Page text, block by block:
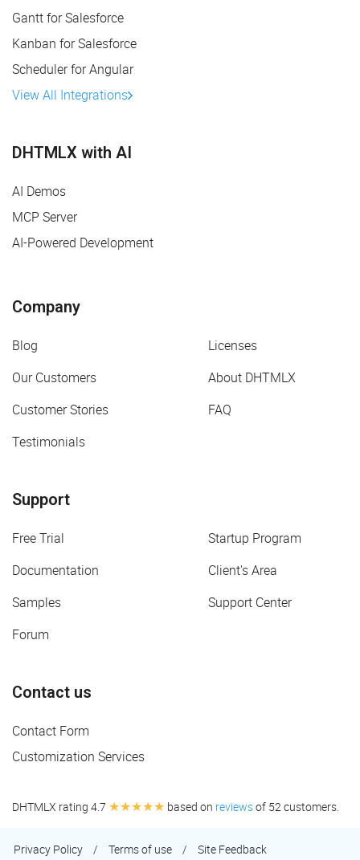
Gantt for Salesforce
Kanban for Salesforce
Scheduler for Angular
View All Integrations
DHTMLX with AI
AI Demos
MCP Server
AI-Powered Development
Company
Blog
Licenses
Our Customers
About DHTMLX
Customer Stories
FAQ
Testimonials
Support
Free Trial
Startup Program
Documentation
Client's Area
Samples
Support Center
Forum
Contact us
Contact Form
Customization Services
DHTMLX rating 4.7 ★★★★★ based on reviewsof 52 customers.
Privacy Policy / Terms of use / Site Feedback